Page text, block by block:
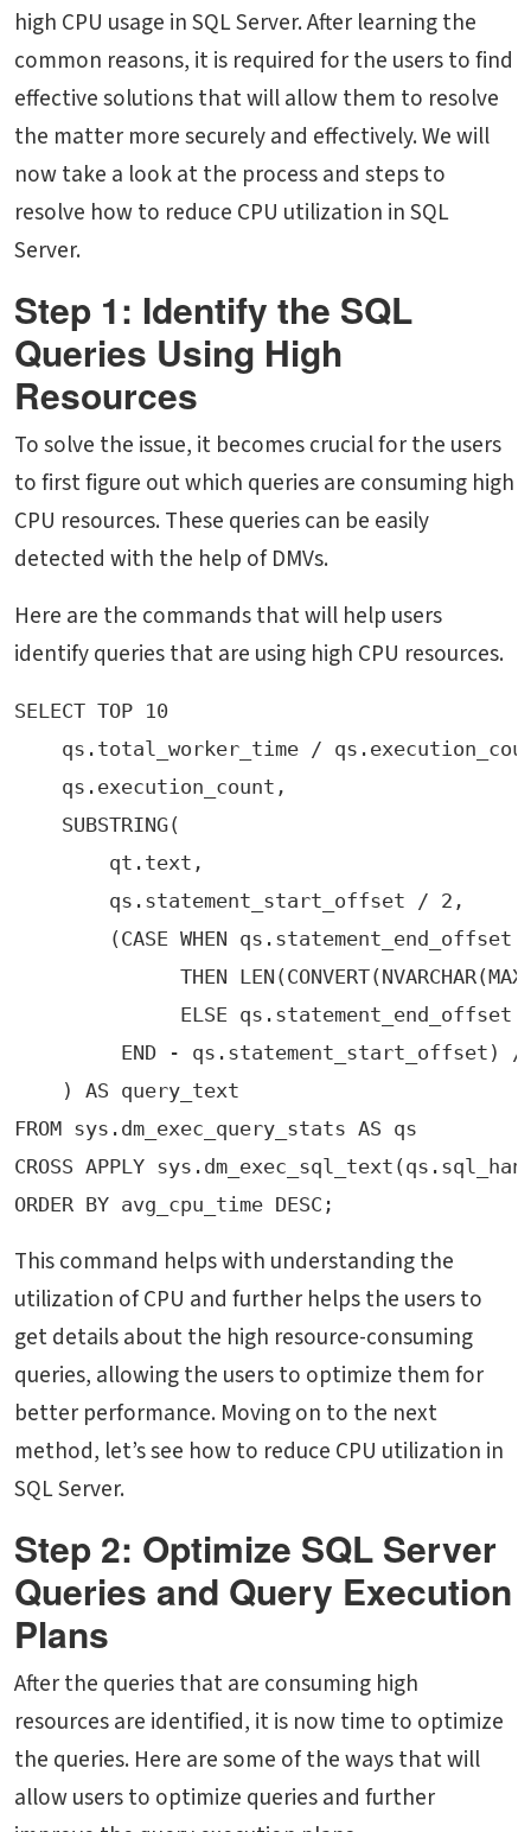
high CPU usage in SQL Server. After learning the
common reasons, it is required for the users to find
effective solutions that will allow them to resolve
the matter more securely and effectively. We will
now take a look at the process and steps to
resolve how to reduce CPU utilization in SQL
Server.
Step 1: Identify the SQL
Queries Using High
Resources
To solve the issue, it becomes crucial for the users
to first figure out which queries are consuming high
CPU resources. These queries can be easily
detected with the help of DMVs.
Here are the commands that will help users
identify queries that are using high CPU resources.
SELECT TOP 10
qs.total_worker_time /
qs.execution_count,
SUBSTRING(
qt.text,
qs.statement_start_offset / 2,
(CASE WHEN qs.statement_end_offset
THEN
ELSE qs.statement_end_offset
END - qs.statement_start_offset) /
FROM sys.dm_exec_query_stats AS qs
ORDER BY avg_cpu_time DESC;
This command helps with understanding the
utilization of CPU and further helps the users to
get details about the high resource-consuming
queries, allowing the users to optimize them for
better performance. Moving on to the next
method, let’s see how to reduce CPU utilization in
SQL Server.
Step 2: Optimize SQL Server
Queries and Query Execution
Plans
After the queries that are consuming high
resources are identified, it is now time to optimize
the queries. Here are some of the ways that will
allow users to optimize queries and further